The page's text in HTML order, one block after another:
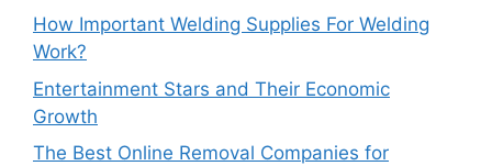
How Important Welding Supplies For Welding
Work?
Entertainment Stars and Their Economic
Growth
The Best Online Removal Companies for